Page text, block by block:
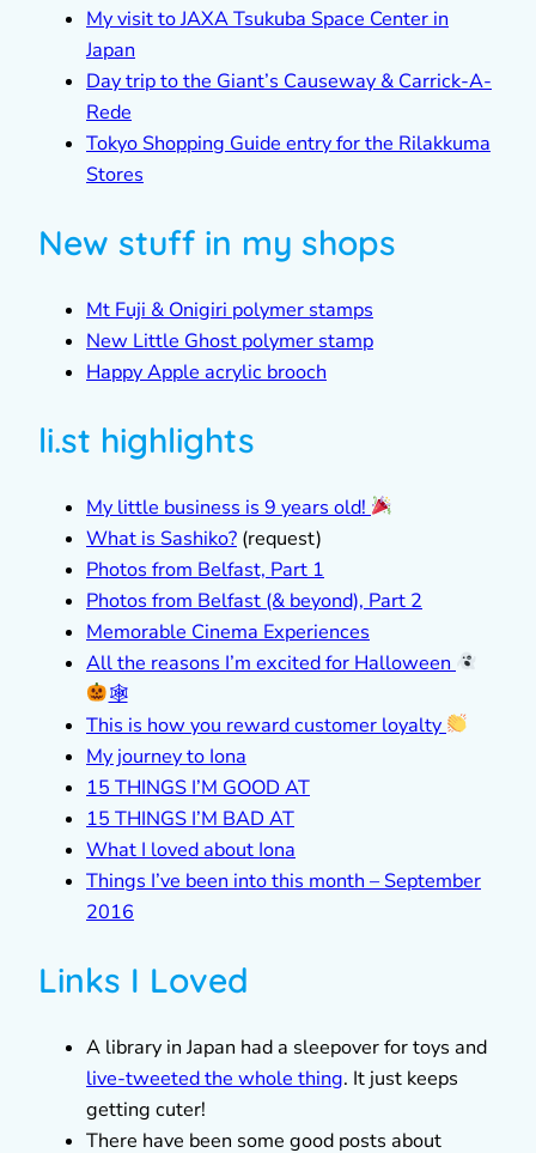
My visit to JAXA Tsukuba Space Center in
Japan
Day trip to the Giant’s Causeway & Carrick-A-
Rede
Tokyo Shopping Guide entry for the Rilakkuma
Stores
New stuff in my shops
Mt Fuji & Onigiri polymer stamps
New Little Ghost polymer stamp
Happy Apple acrylic brooch
li.st highlights
My little business is 9 years old!
What is Sashiko? (request)
Photos from Belfast, Part 1
Photos from Belfast (& beyond), Part 2
Memorable Cinema Experiences
All the reasons I’m excited for Halloween
🕸
This is how you reward customer loyalty
My journey to Iona
15 THINGS I’M GOOD AT
15 THINGS I’M BAD AT
What I loved about Iona
Things I’ve been into this month – September
2016
Links I Loved
A library in Japan had a sleepover for toys and
live-tweeted the whole thing. It just keeps
getting cuter!
There have been some good posts about